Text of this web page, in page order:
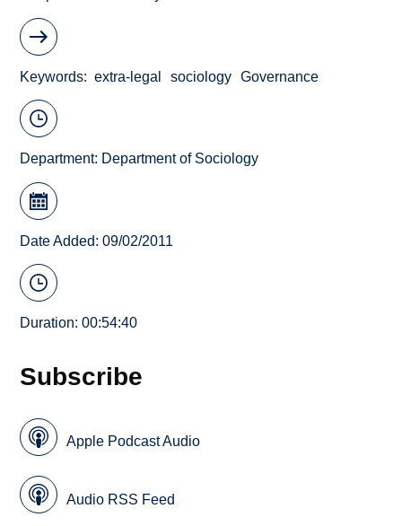
Keywords extra-legal sociology Governance
Department: Department of Sociology
Date Added: 09/02/2011
Duration: 00:54:40
Subscribe
Apple Podcast Audio
Audio RSS Feed